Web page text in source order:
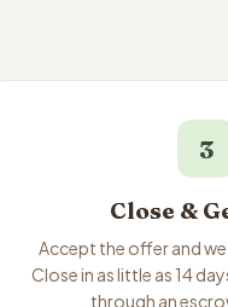
3
Close &
Accept the offer and we
Close in as little as 14
through an